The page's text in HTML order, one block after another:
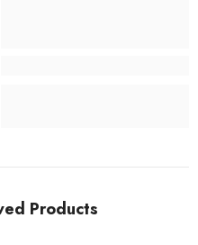
Products